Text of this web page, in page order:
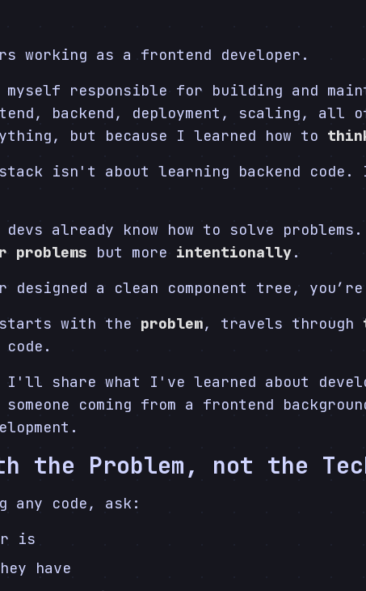
working as a frontend developer.
responsible for building and
backend, deployment, scaling, all
but because I learned how to
isn't about learning backend code.
devs already know how to solve
problems but more intentionally.
a clean component tree,
with the problem, travels through
share what I've learned about
coming from a frontend
the Problem, not the
any code, ask:
is
have